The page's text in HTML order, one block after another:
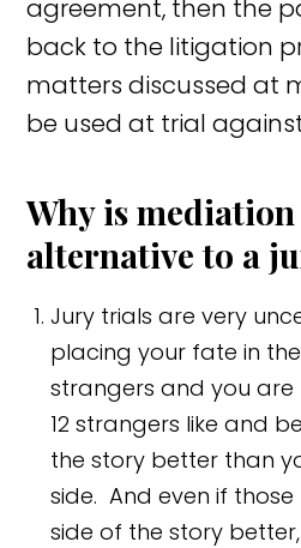
agreement, then the
back to the litigation
matters discussed at
be used at trial
Why is
alternative to a
Jury trials are very
placing your fate in
strangers and you
12 strangers like and
the story better than
side. And even if those
side of the story